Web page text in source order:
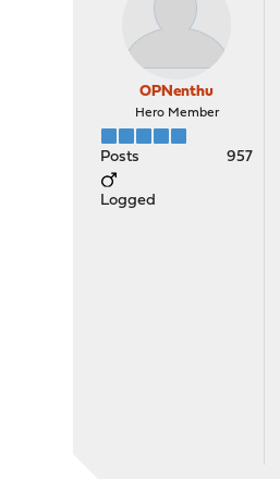
OPNenthu
Hero Member
Posts 957
Logged